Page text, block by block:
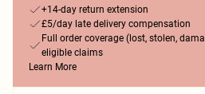
+14-day return extension
£5/day late delivery compensation
Full order coverage (lost, stolen,
eligible claims
Learn More